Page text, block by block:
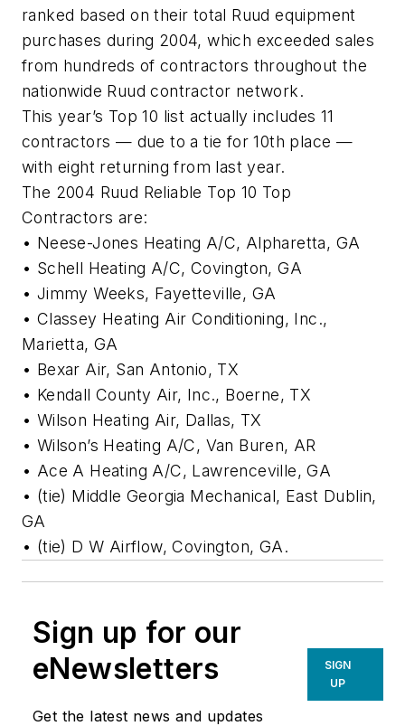
ranked based on their total Ruud equipment
purchases during 2004, which exceeded sales
from hundreds of contractors throughout the
nationwide Ruud contractor network.
This year’s Top 10 list actually includes 11
contractors — due to a tie for 10th place —
with eight returning from last year.
The 2004 Ruud Reliable Top 10 Top
Contractors are:
• Neese-Jones Heating A/C, Alpharetta, GA
• Schell Heating A/C, Covington, GA
• Jimmy Weeks, Fayetteville, GA
• Classey Heating Air Conditioning, Inc.,
Marietta, GA
• Bexar Air, San Antonio, TX
• Kendall County Air, Inc., Boerne, TX
• Wilson Heating Air, Dallas, TX
• Wilson’s Heating A/C, Van Buren, AR
• Ace A Heating A/C, Lawrenceville, GA
• (tie) Middle Georgia Mechanical, East Dublin,
GA
• (tie) D W Airflow, Covington, GA.
Sign up for our
eNewsletters
Get the latest news and updates
SIGN
UP